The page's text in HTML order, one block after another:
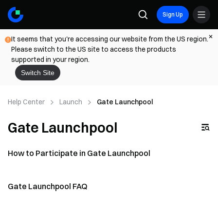
Sign Up
It seems that you're accessing our website from the US region.
Please switch to the US site to access the products
supported in your region.
Switch Site
Help Center Launch Gate Launchpool
Gate Launchpool
How to Participate in Gate Launchpool
Gate Launchpool FAQ